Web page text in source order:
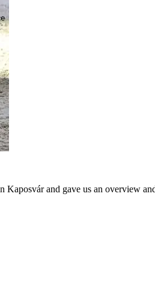
Kaposvár and gave us an overview